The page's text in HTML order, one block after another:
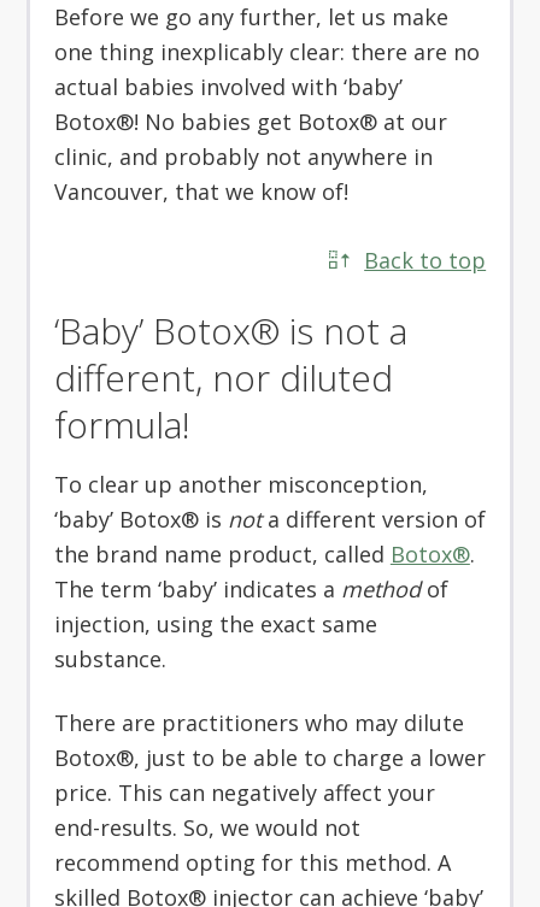
Before we go any further, let us make
one thing inexplicably clear: there are no
actual babies involved with ‘baby’
Botox®! No babies get Botox® at our
clinic, and probably not anywhere in
Vancouver, that we know of!
Back to top
‘Baby’ Botox® is not a
different, nor diluted
formula!
To clear up another misconception,
‘baby’ Botox® is nota different version of
the brand name product, called Botox®.
The term ‘baby’ indicates a methodof
injection, using the exact same
substance.
There are practitioners who may dilute
Botox®, just to be able to charge a lower
price. This can negatively affect your
end-results. So, we would not
recommend opting for this method. A
skilled Botox® injector can achieve ‘baby’